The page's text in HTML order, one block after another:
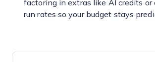
factoring in extras like AI credits or
run rates so your budget stays